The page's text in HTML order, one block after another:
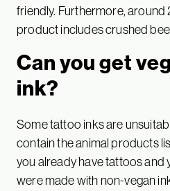
friendly. Furthermore, around
product includes crushed
Can you get
ink?
Some tattoo inks are
contain the animal products
you already have tattoos and
were made with non-vegan